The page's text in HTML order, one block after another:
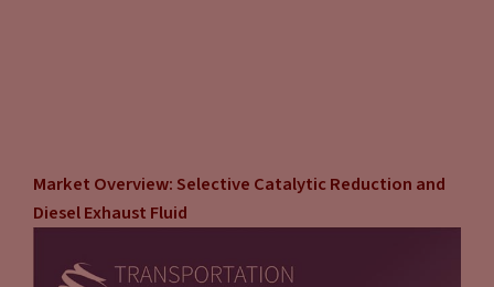
Market Overview: Selective Catalytic Reduction and
Diesel Exhaust Fluid